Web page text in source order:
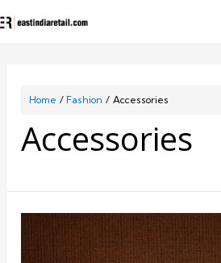
Home Fashion Accessories
Accessories